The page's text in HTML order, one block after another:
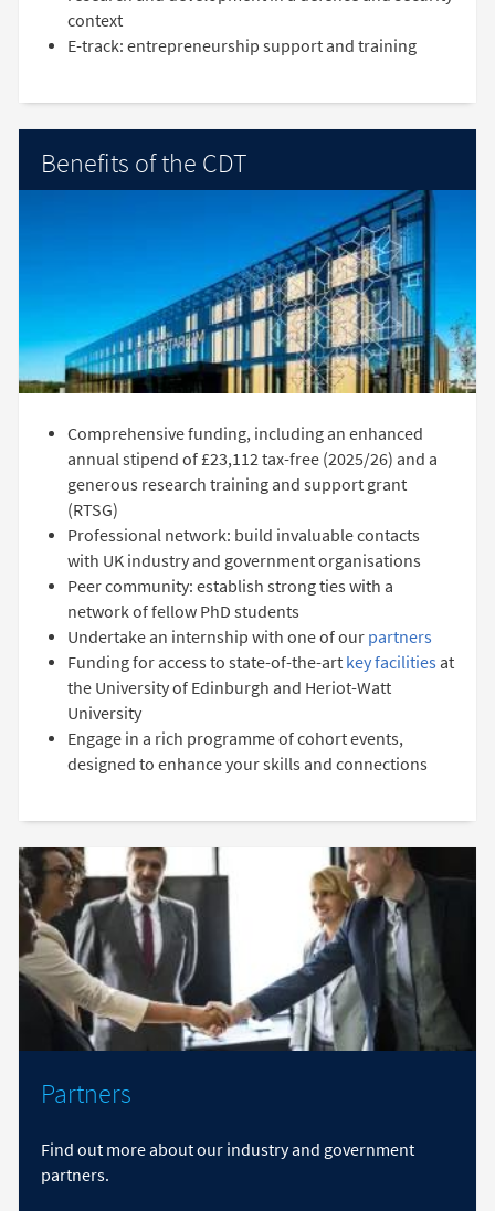
context
E-track: entrepreneurship support and training
Benefits of the CDT
Comprehensive funding, including an enhanced
annual stipend of £23,112 tax-free (2025/26) and a
generous research training and support grant
(RTSG)
Professional network: build invaluable contacts
with UK industry and government organisations
Peer community: establish strong ties with a
network of fellow PhD students
Undertake an internship with one of our partners
Funding for access to state-of-the-art key facilities at
the University of Edinburgh and Heriot-Watt
University
Engage in a rich programme of cohort events,
designed to enhance your skills and connections
Partners
Find out more about our industry and government
partners.